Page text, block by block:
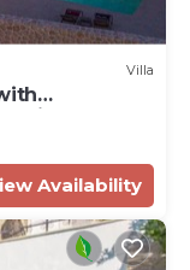
Villa
big pool
Availability